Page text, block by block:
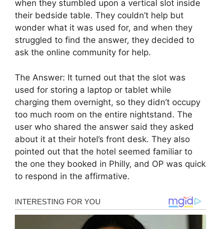
when they stumbled upon a vertical slot inside
their bedside table. They couldn’t help but
wonder what it was used for, and when they
struggled to find the answer, they decided to
ask the online community for help.
The Answer: It turned out that the slot was
used for storing a laptop or tablet while
charging them overnight, so they didn’t occupy
too much room on the entire nightstand. The
user who shared the answer said they asked
about it at their hotel’s front desk. They also
pointed out that the hotel seemed familiar to
the one they booked in Philly, and OP was quick
to respond in the affirmative.